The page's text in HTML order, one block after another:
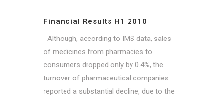
Financial Results H1 2010
Although, according to IMS data, sales
of medicines from pharmacies to
consumers dropped only by 0.4%, the
turnover of pharmaceutical companies
reported a substantial decline, due to the